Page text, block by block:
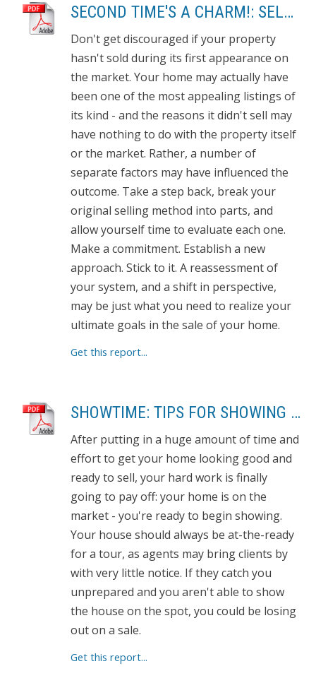
SECOND TIME'S A CHARM!: SELL THE HOUSE THAT DIDN'T SELL
Don't get discouraged if your property
hasn't sold during its first appearance on
the market. Your home may actually have
been one of the most appealing listings of
its kind - and the reasons it didn't sell may
have nothing to do with the property itself
or the market. Rather, a number of
separate factors may have influenced the
outcome. Take a step back, break your
original selling method into parts, and
allow yourself time to evaluate each one.
Make a commitment. Establish a new
approach. Stick to it. A reassessment of
your system, and a shift in perspective,
may be just what you need to realize your
ultimate goals in the sale of your home.
Get this report...
SHOWTIME: TIPS FOR SHOWING YOUR HOME
After putting in a huge amount of time and
effort to get your home looking good and
ready to sell, your hard work is finally
going to pay off: your home is on the
market - you're ready to begin showing.
Your house should always be at-the-ready
for a tour, as agents may bring clients by
with very little notice. If they catch you
unprepared and you aren't able to show
the house on the spot, you could be losing
out on a sale.
Get this report...